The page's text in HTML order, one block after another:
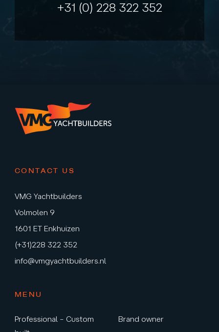
+31 (0) 228 322 352
CONTACT US
VMG Yachtbuilders
Volmolen 9
1601 ET Enkhuizen
(+31)228 322 352
info@vmgyachtbuilders.nl
MENU
Professional – Custom
Brand owner